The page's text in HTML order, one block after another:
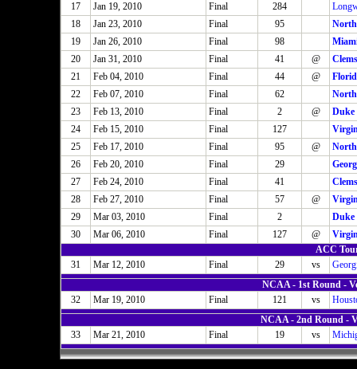
17
Jan 19, 2010 Final 284
18
Jan 23, 2010 Final 95
19
Jan 26, 2010 Final 98
20
Jan 31, 2010 Final 41 @
21
Feb 04, 2010 Final 44 @
22
Feb 07, 2010 Final 62
23
Feb 13, 2010 Final 2 @
Duke
24
Feb 15, 2010 Final 127
25
Feb 17, 2010 Final 95 @
26
Feb 20, 2010 Final 29
27
Feb 24, 2010 Final 41
28
Feb 27, 2010 Final 57 @
29
Mar 03, 2010 Final 2
Duke
30
Mar 06, 2010 Final 127 @
ACC
31
Mar 12, 2010 Final 29 vs
NCAA - 1st Round -
32
Mar 19, 2010 Final 121 vs
NCAA - 2nd Round -
33
Mar 21, 2010 Final 19 vs